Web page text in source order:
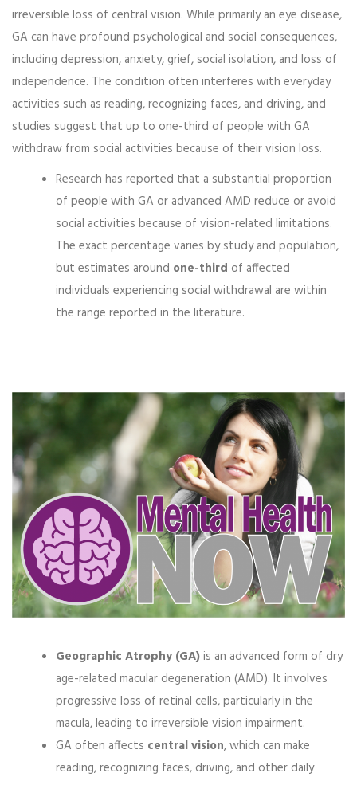
irreversible loss of central vision. While primarily an eye disease,
GA can have profound psychological and social consequences,
including depression, anxiety, grief, social isolation, and loss of
independence. The condition often interferes with everyday
activities such as reading, recognizing faces, and driving, and
studies suggest that up to one-third of people with GA
withdraw from social activities because of their vision loss.
Research has reported that a substantial proportion
of people with GA or advanced AMD reduce or avoid
social activities because of vision-related limitations.
The exact percentage varies by study and population,
but estimates around one-third of affected
individuals experiencing social withdrawal are within
the range reported in the literature.
Geographic Atrophy (GA)is an advanced form of dry
age-related macular degeneration (AMD). It involves
progressive loss of retinal cells, particularly in the
macula, leading to irreversible vision impairment.
GA often affects central vision, which can make
reading, recognizing faces, driving, and other daily